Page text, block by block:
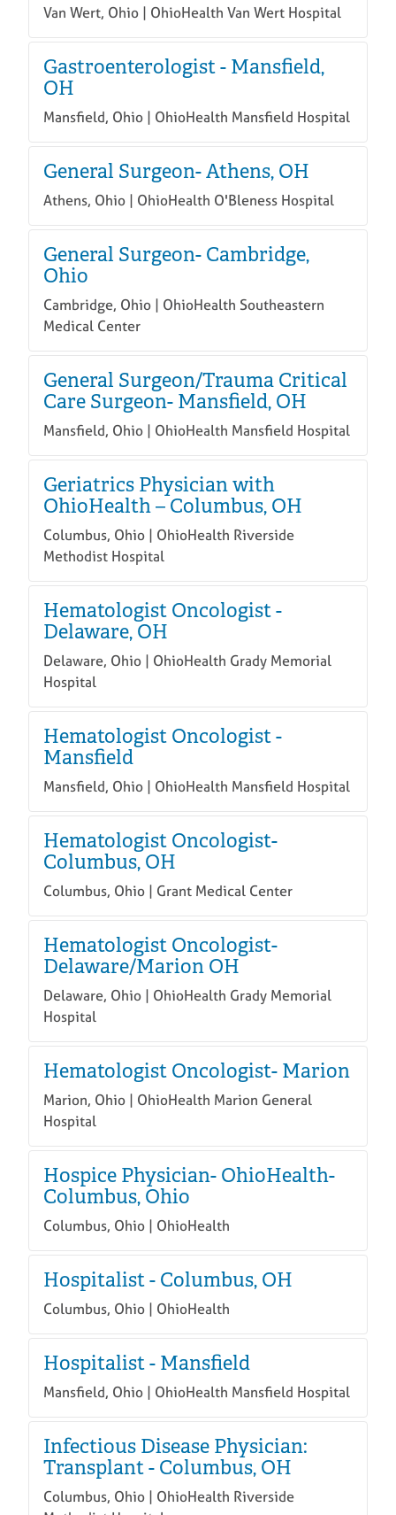
Van Wert, Ohio | OhioHealth Van Wert Hospital
Gastroenterologist - Mansfield,
OH
Mansfield, Ohio | OhioHealth Mansfield Hospital
General Surgeon- Athens, OH
Athens, Ohio | OhioHealth O'Bleness Hospital
General Surgeon- Cambridge,
Ohio
Cambridge, Ohio | OhioHealth Southeastern
Medical Center
General Surgeon/Trauma Critical
Care Surgeon- Mansfield, OH
Mansfield, Ohio | OhioHealth Mansfield Hospital
Geriatrics Physician with
OhioHealth – Columbus, OH
Columbus, Ohio | OhioHealth Riverside
Methodist Hospital
Hematologist Oncologist -
Delaware, OH
Delaware, Ohio | OhioHealth Grady Memorial
Hospital
Hematologist Oncologist -
Mansfield
Mansfield, Ohio | OhioHealth Mansfield Hospital
Hematologist Oncologist-
Columbus, OH
Columbus, Ohio | Grant Medical Center
Hematologist Oncologist-
Delaware/Marion OH
Delaware, Ohio | OhioHealth Grady Memorial
Hospital
Hematologist Oncologist- Marion
Marion, Ohio | OhioHealth Marion General
Hospital
Hospice Physician- OhioHealth-
Columbus, Ohio
Columbus, Ohio | OhioHealth
Hospitalist - Columbus, OH
Columbus, Ohio | OhioHealth
Hospitalist - Mansfield
Mansfield, Ohio | OhioHealth Mansfield Hospital
Infectious Disease Physician:
Transplant - Columbus, OH
Columbus, Ohio | OhioHealth Riverside